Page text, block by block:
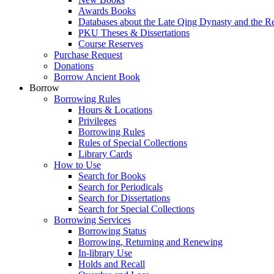
Awards Books
Databases about the Late Qing Dynasty and the
PKU Theses & Dissertations
Course Reserves
Purchase Request
Donations
Borrow Ancient Book
Borrow
Borrowing Rules
Hours & Locations
Privileges
Borrowing Rules
Rules of Special Collections
Library Cards
How to Use
Search for Books
Search for Periodicals
Search for Dissertations
Search for Special Collections
Borrowing Services
Borrowing Status
Borrowing, Returning and Renewing
In-library Use
Holds and Recall